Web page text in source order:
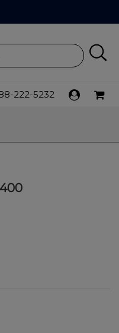
222-5232